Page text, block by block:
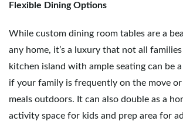
Flexible Dining Options
While custom dining room tables are a
any home, it’s a luxury that not all
kitchen island with ample seating can be
if your family is frequently on the move
meals outdoors. It can also double as a
activity space for kids and prep area for